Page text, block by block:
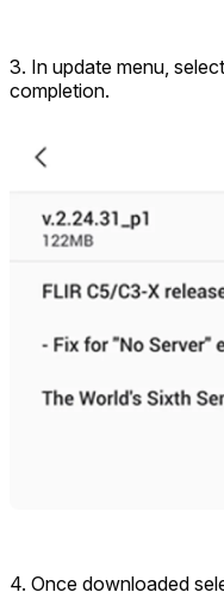
3. In update menu,
completion.
4. Once downloaded